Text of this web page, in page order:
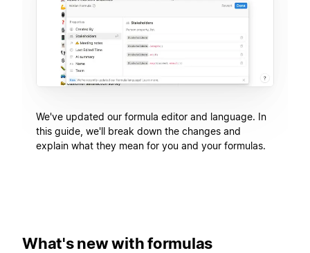
We've updated our formula editor and language. In
this guide, we'll break down the changes and
explain what they mean for you and your formulas.
What's new with formulas